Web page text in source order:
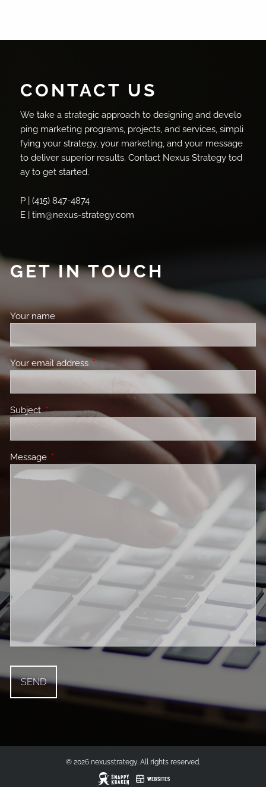
CONTACT US
We take a strategic approach to designing and develo
ping marketing programs, projects, and services, simpli
fying your strategy, your marketing, and your message
to deliver superior results. Contact Nexus Strategy tod
ay to get started.
P | (415) 847-4874
E | tim@nexus-strategy.com
GET IN TOUCH
Your name This field is required.
Your email addressThis field is required.
SubjectThis field is required.
Message This field is required.
© 2026 nexusstrategy. All rights reserved.